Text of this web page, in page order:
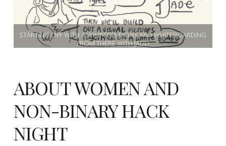
STARTING OFF WITH A WIKIPEDIA ENTRY AND WHITEBOARDING
FROM THERE WITH JADE!
ABOUT WOMEN AND
NON-BINARY HACK
NIGHT